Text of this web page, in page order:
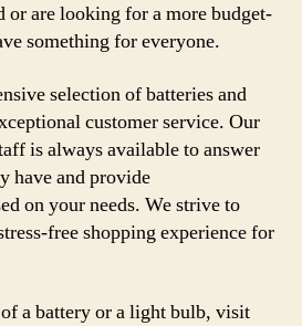
or are looking for a more budget-
something for everyone.
selection of batteries and
customer service. Our
is always available to answer
have and provide
on your needs. We strive to
free shopping experience for
a battery or a light bulb, visit